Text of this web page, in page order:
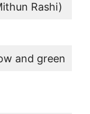
Rashi)
and green